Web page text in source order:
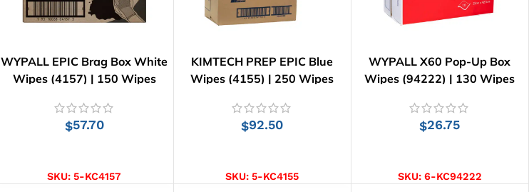
WYPALL EPIC Brag Box White
Wipes (4157) | 150 Wipes
$57.70
SKU:5-KC4157
KIMTECH PREP EPIC Blue
Wipes (4155) | 250 Wipes
$92.50
SKU:5-KC4155
WYPALL X60 Pop-Up Box
Wipes (94222) | 130 Wipes
$26.75
SKU: 6-KC94222